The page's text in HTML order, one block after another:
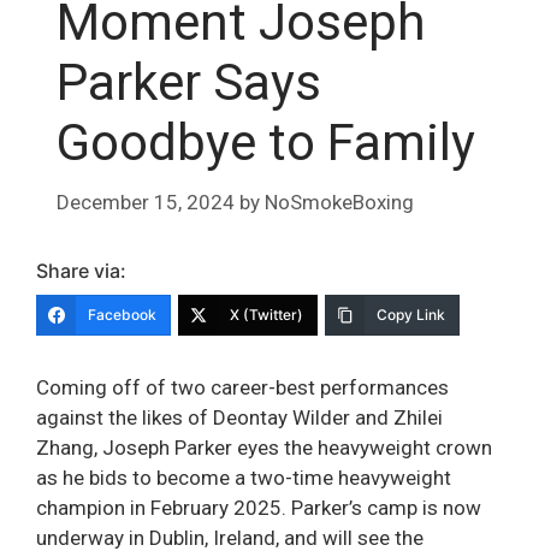
Moment Joseph
Parker Says
Goodbye to Family
December 15, 2024 by NoSmokeBoxing
Share via:
Facebook X (Twitter) Copy Link
Coming off of two career-best performances
against the likes of Deontay Wilder and Zhilei
Zhang, Joseph Parker eyes the heavyweight crown
as he bids to become a two-time heavyweight
champion in February 2025. Parker’s camp is now
underway in Dublin, Ireland, and will see the